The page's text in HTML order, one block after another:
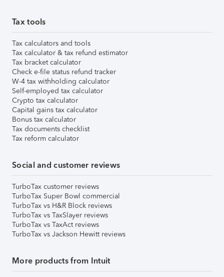
Tax tools
Tax calculators and tools
Tax calculator & tax refund estimator
Tax bracket calculator
Check e-file status refund tracker
W-4 tax withholding calculator
Self-employed tax calculator
Crypto tax calculator
Capital gains tax calculator
Bonus tax calculator
Tax documents checklist
Tax reform calculator
Social and customer reviews
TurboTax customer reviews
TurboTax Super Bowl commercial
TurboTax vs H&R Block reviews
TurboTax vs TaxSlayer reviews
TurboTax vs TaxAct reviews
TurboTax vs Jackson Hewitt reviews
More products from Intuit